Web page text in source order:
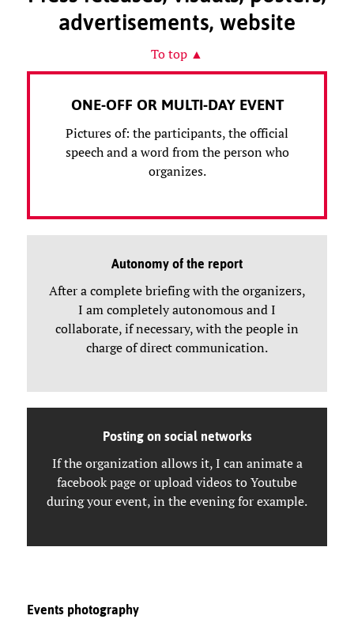
advertisements, website
To top ▲
ONE-OFF OR MULTI-DAY EVENT
Pictures of: the participants, the official
speech and a word from the person who
organizes.
Autonomy of the report
After a complete briefing with the organizers,
I am completely autonomous and I
collaborate, if necessary, with the people in
charge of direct communication.
Posting on social networks
If the organization allows it, I can animate a
facebook page or upload videos to Youtube
during your event, in the evening for example.
Events photography